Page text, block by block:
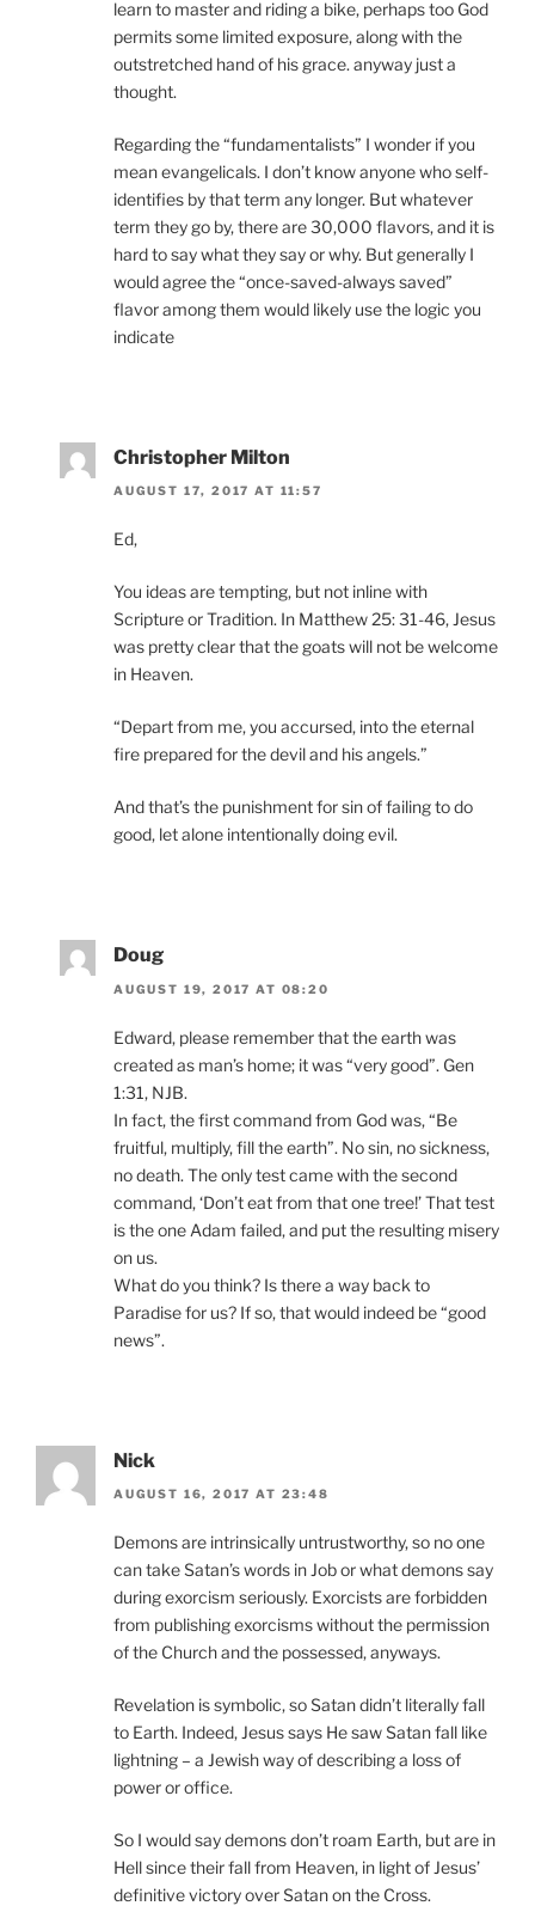
learn to master and riding a bike, perhaps too God
permits some limited exposure, along with the
outstretched hand of his grace. anyway just a
thought.
Regarding the “fundamentalists” I wonder if you
mean evangelicals. I don’t know anyone who self-
identifies by that term any longer. But whatever
term they go by, there are 30,000 flavors, and it is
hard to say what they say or why. But generally I
would agree the “once-saved-always saved”
flavor among them would likely use the logic you
indicate
Christopher Milton
AUGUST 17, 2017 AT 11:57
Ed,
You ideas are tempting, but not inline with
Scripture or Tradition. In Matthew 25: 31-46, Jesus
was pretty clear that the goats will not be welcome
in Heaven.
“Depart from me, you accursed, into the eternal
fire prepared for the devil and his angels.”
And that’s the punishment for sin of failing to do
good, let alone intentionally doing evil.
Doug
AUGUST 19, 2017 AT 08:20
Edward, please remember that the earth was
created as man’s home; it was “very good”. Gen
1:31, NJB.
In fact, the first command from God was, “Be
fruitful, multiply, fill the earth”. No sin, no sickness,
no death. The only test came with the second
command, ‘Don’t eat from that one tree!’ That test
is the one Adam failed, and put the resulting misery
on us.
What do you think? Is there a way back to
Paradise for us? If so, that would indeed be “good
news”.
Nick
AUGUST 16, 2017 AT 23:48
Demons are intrinsically untrustworthy, so no one
can take Satan’s words in Job or what demons say
during exorcism seriously. Exorcists are forbidden
from publishing exorcisms without the permission
of the Church and the possessed, anyways.
Revelation is symbolic, so Satan didn’t literally fall
to Earth. Indeed, Jesus says He saw Satan fall like
lightning – a Jewish way of describing a loss of
power or office.
So I would say demons don’t roam Earth, but are in
Hell since their fall from Heaven, in light of Jesus’
definitive victory over Satan on the Cross.